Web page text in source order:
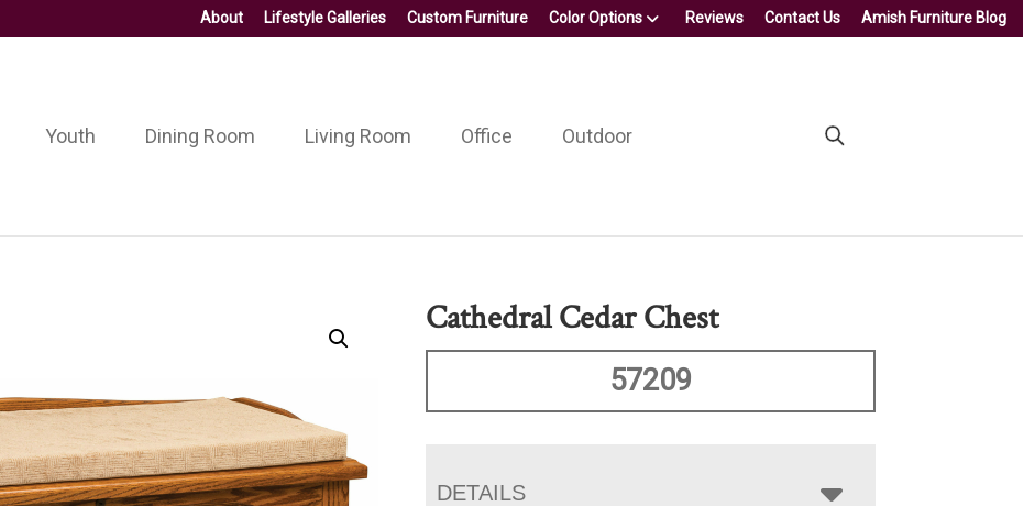
About Lifestyle Galleries Custom Furniture Color Options Reviews Contact Us Amish Furniture Blog
Youth Dining Room Living Room Office Outdoor
Cathedral Cedar Chest
57209
DETAILS